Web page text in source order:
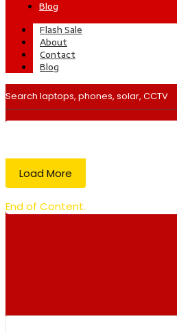
Blog
Flash Sale
About
Contact
Blog
Load More
End of Content.